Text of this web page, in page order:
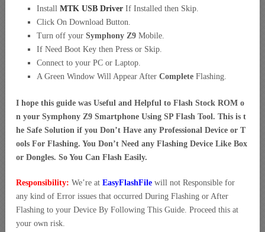
Install MTK USB Driver If Installed then Skip.
Click On Download Button.
Turn off your Symphony Z9 Mobile.
If Need Boot Key then Press or Skip.
Connect to your PC or Laptop.
A Green Window Will Appear After Complete Flashing.
I hope this guide was Useful and Helpful to Flash Stock ROM o
n your Symphony Z9 Smartphone Using SP Flash Tool. This is t
he Safe Solution if you Don’t Have any Professional Device or T
ools For Flashing. You Don’t Need any Flashing Device Like Box
or Dongles. So You Can Flash Easily.
Responsibility: We’re at EasyFlashFile will not Responsible for
any kind of Error issues that occurred During Flashing or After
Flashing to your Device By Following This Guide. Proceed this at
your own risk.